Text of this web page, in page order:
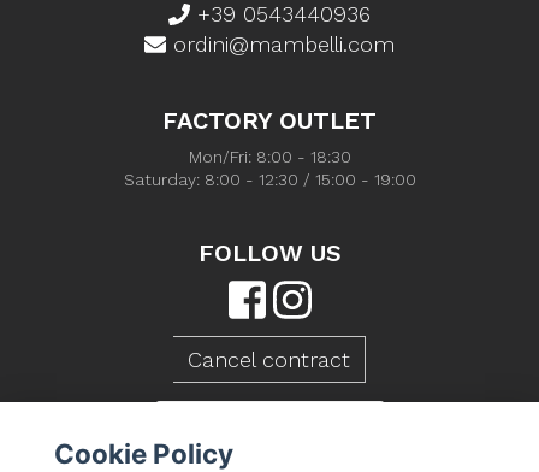
+39 0543440936
ordini@mambelli.com
FACTORY OUTLET
Mon/Fri: 8:00 - 18:30
Saturday: 8:00 - 12:30 / 15:00 - 19:00
FOLLOW US
Cancel contract
Cookie Policy